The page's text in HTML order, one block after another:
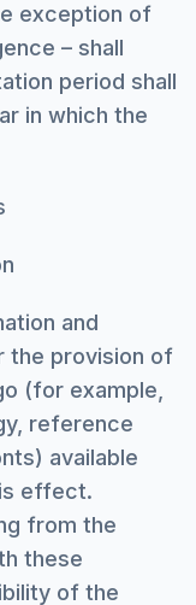
exception of
– shall
period shall
in which the
and
the provision of
(for example,
reference
available
effect.
from the
these
of the